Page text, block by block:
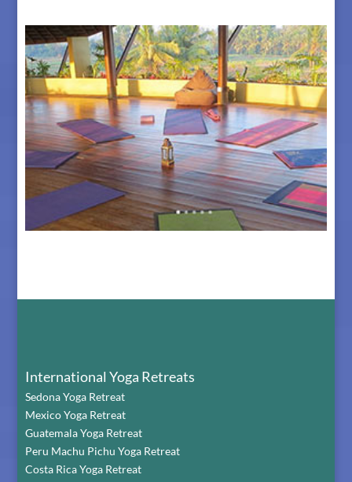
International Yoga Retreats
Sedona Yoga Retreat
Mexico Yoga Retreat
Guatemala Yoga Retreat
Peru Machu Pichu Yoga Retreat
Costa Rica Yoga Retreat